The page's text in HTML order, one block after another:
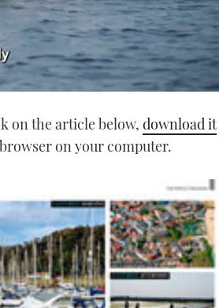
on the article below, download it
on your computer.